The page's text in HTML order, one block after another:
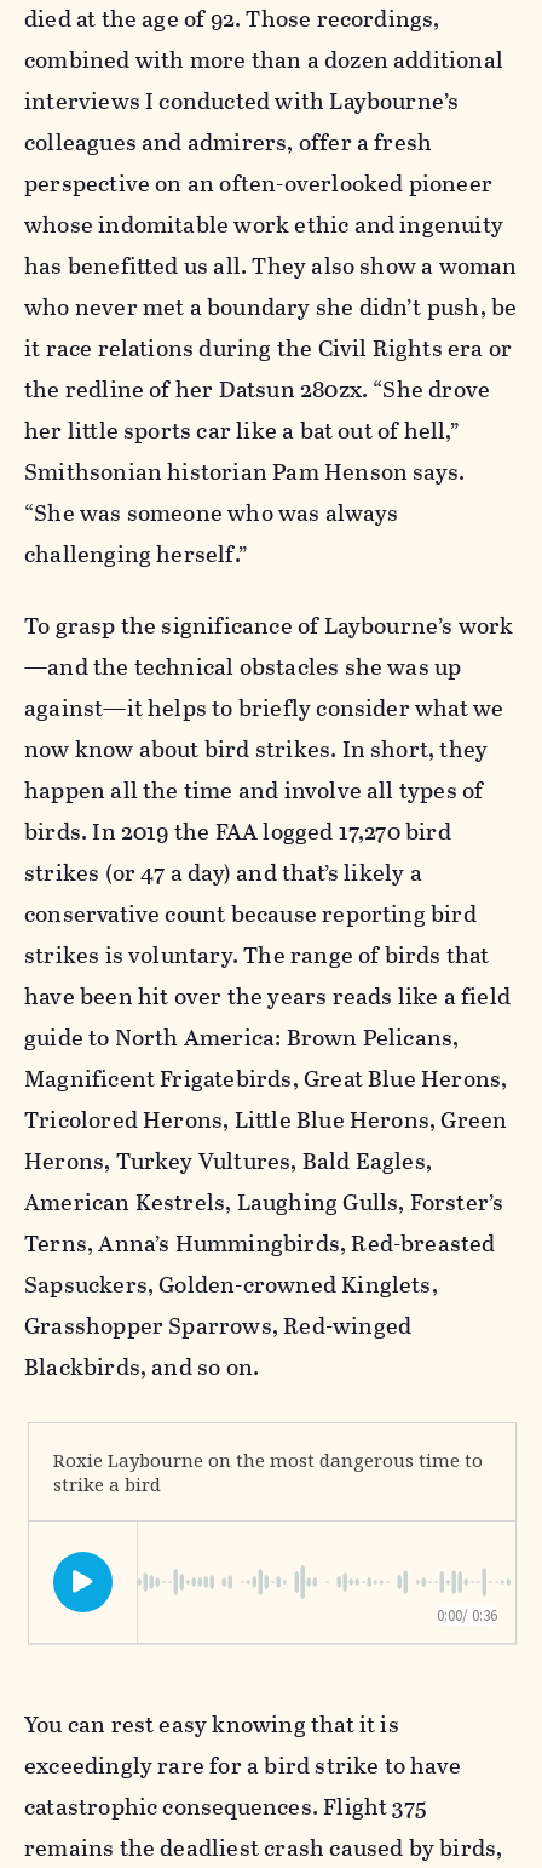
died at the age of 92. Those recordings,
combined with more than a dozen additional
interviews I conducted with Laybourne’s
colleagues and admirers, offer a fresh
perspective on an often-overlooked pioneer
whose indomitable work ethic and ingenuity
has benefitted us all. They also show a woman
who never met a boundary she didn’t push, be
it race relations during the Civil Rights era or
the redline of her Datsun 280zx. “She drove
her little sports car like a bat out of hell,”
Smithsonian historian Pam Henson says.
“She was someone who was always
challenging herself.”
To grasp the significance of Laybourne’s work
—and the technical obstacles she was up
against—it helps to briefly consider what we
now know about bird strikes. In short, they
happen all the time and involve all types of
birds. In 2019 the FAA logged 17,270 bird
strikes (or 47 a day) and that’s likely a
conservative count because reporting bird
strikes is voluntary. The range of birds that
have been hit over the years reads like a field
guide to North America: Brown Pelicans,
Magnificent Frigatebirds, Great Blue Herons,
Tricolored Herons, Little Blue Herons, Green
Herons, Turkey Vultures, Bald Eagles,
American Kestrels, Laughing Gulls, Forster’s
Terns, Anna’s Hummingbirds, Red-breasted
Sapsuckers, Golden-crowned Kinglets,
Grasshopper Sparrows, Red-winged
Blackbirds, and so on.
You can rest easy knowing that it is
exceedingly rare for a bird strike to have
catastrophic consequences. Flight 375
remains the deadliest crash caused by birds,